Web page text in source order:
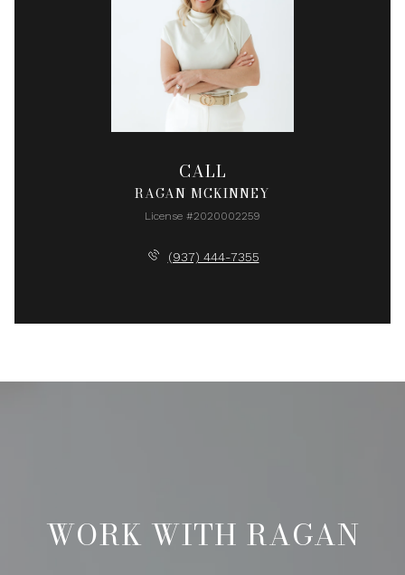
CALL
RAGAN MCKINNEY
License #2020002259
(937) 444-7355
WORK WITH RAGAN